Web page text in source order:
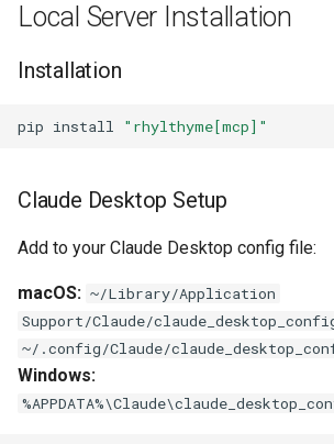
a
r
visualize_schedule
import_from_source
Example Usage
Local Server Installation
Installation
pip install "rhylthyme[mcp]"
Claude Desktop Setup
Add to your Claude Desktop config file:
macOS: ~/Library/Application
Support/Claude/
~/.config/Claude/
Windows: